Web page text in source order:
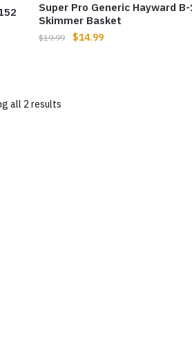
Super Pro Generic Hayward
Skimmer Basket
$19.99 $14.99
all 2 results